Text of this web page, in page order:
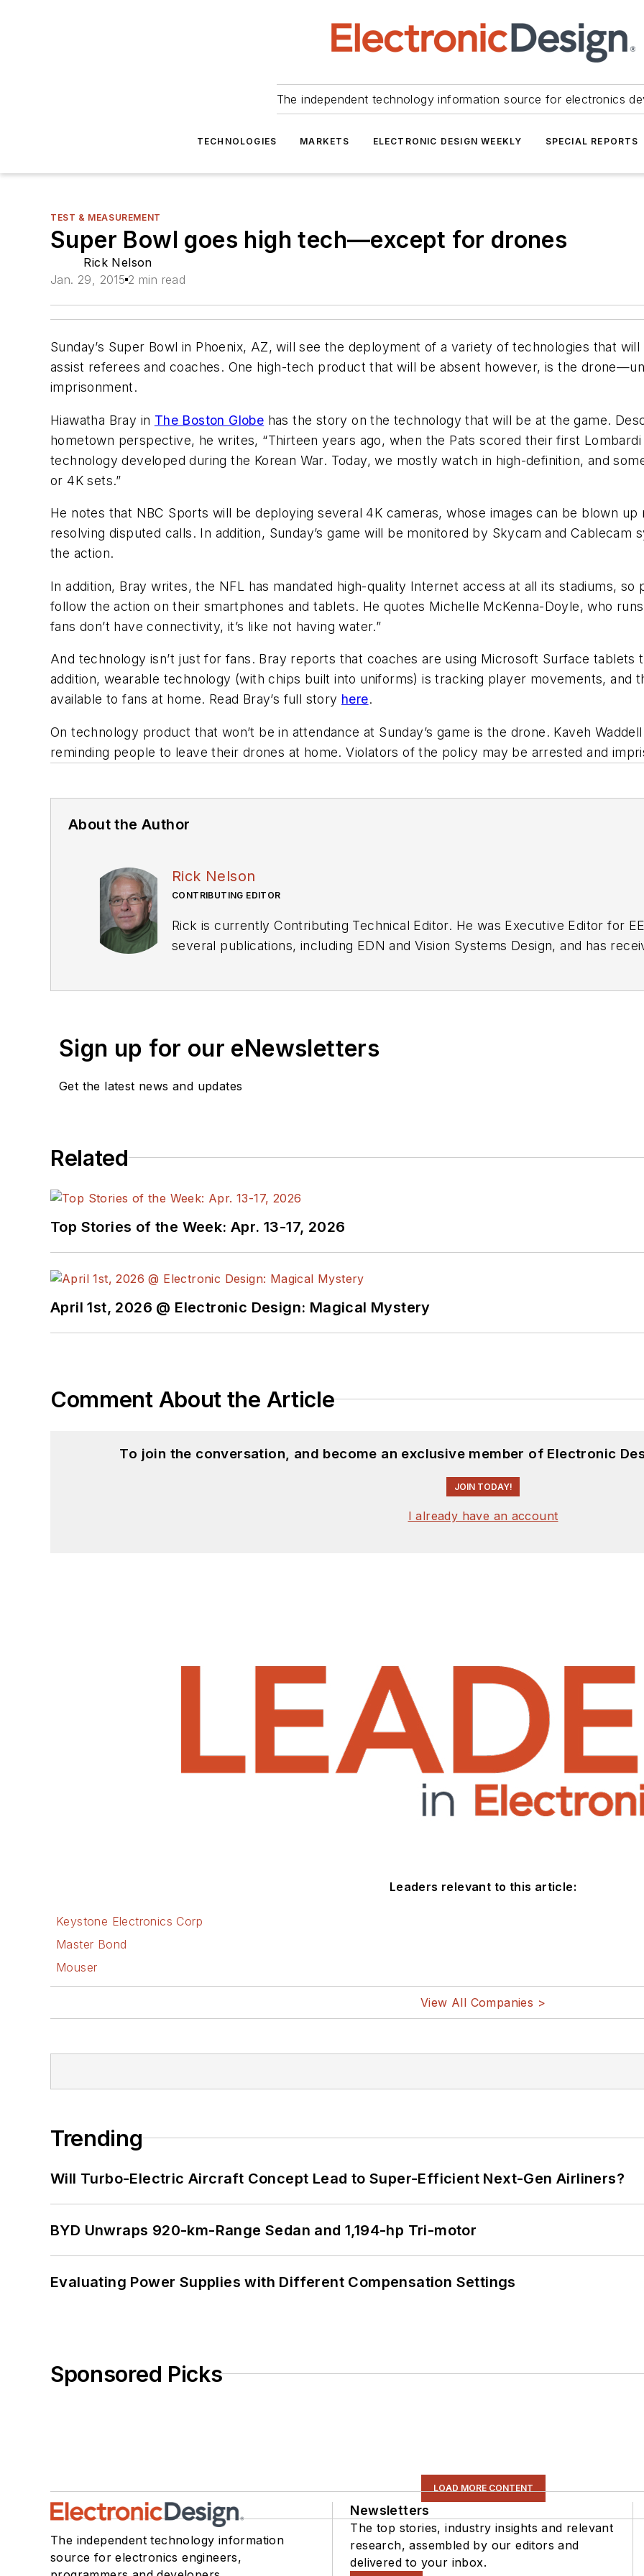
The independent technology information source for electronics
TECHNOLOGIES MARKETS ELECTRONIC DESIGN WEEKLY SPECIAL REPORTS
TEST & MEASUREMENT
Super Bowl goes high tech—except for drones
Rick Nelson
Jan. 29, 2015 2 min read
Sunday’s Super Bowl in Phoenix, AZ, will see the deployment of a variety of technologies that
assist referees and coaches. One high-tech product that will be absent however, is the
imprisonment.
Hiawatha Bray in The Boston Globe has the story on the technology that will be at the game.
hometown perspective, he writes, “Thirteen years ago, when the Pats scored their first
technology developed during the Korean War. Today, we mostly watch in high-definition, and
or 4K sets.”
He notes that NBC Sports will be deploying several 4K cameras, whose images can be blown
resolving disputed calls. In addition, Sunday’s game will be monitored by Skycam and Cablecam
the action.
In addition, Bray writes, the NFL has mandated high-quality Internet access at all its stadiums, so
follow the action on their smartphones and tablets. He quotes Michelle McKenna-Doyle, who
fans don’t have connectivity, it’s like not having water.”
And technology isn’t just for fans. Bray reports that coaches are using Microsoft Surface tablets
addition, wearable technology (with chips built into uniforms) is tracking player movements, and
available to fans at home. Read Bray’s full story here.
On technology product that won’t be in attendance at Sunday’s game is the drone. Kaveh Waddell
reminding people to leave their drones at home. Violators of the policy may be arrested and
About the Author
Rick Nelson
CONTRIBUTING EDITOR
Rick is currently Contributing Technical Editor. He was Executive Editor for
several publications, including EDN and Vision Systems Design, and has received awards for signed editorials from
Sign up for our eNewsletters
Get the latest news and updates
Related
Top Stories of the Week: Apr. 13-17, 2026
April 1st, 2026 @ Electronic Design: Magical Mystery
Comment About the Article
To join the conversation, and become an exclusive member of Electronic
JOIN TODAY!
I already have an account
Leaders relevant to this article:
Keystone Electronics Corp
Master Bond
Mouser
View All Companies >
Trending
Will Turbo-Electric Aircraft Concept Lead to Super-Efficient Next-Gen Airliners?
BYD Unwraps 920-km-Range Sedan and 1,194-hp Tri-motor
Evaluating Power Supplies with Different Compensation Settings
Sponsored Picks
LOAD MORE CONTENT
The independent technology information
source for electronics engineers,
Newsletters
The top stories, industry insights and relevant
research, assembled by our editors and
delivered to your inbox.